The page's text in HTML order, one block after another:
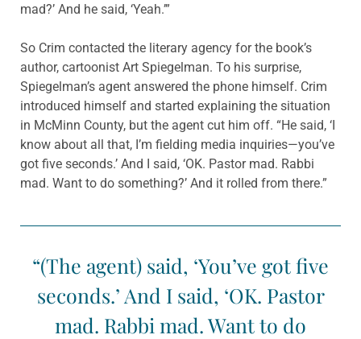
mad?’ And he said, ‘Yeah.’”
So Crim contacted the literary agency for the book’s
author, cartoonist Art Spiegelman. To his surprise,
Spiegelman’s agent answered the phone himself. Crim
introduced himself and started explaining the situation
in McMinn County, but the agent cut him off. “He said, ‘I
know about all that, I’m fielding media inquiries—you’ve
got five seconds.’ And I said, ‘OK. Pastor mad. Rabbi
mad. Want to do something?’ And it rolled from there.”
“(The agent) said, ‘You’ve got five
seconds.’ And I said, ‘OK. Pastor
mad. Rabbi mad. Want to do